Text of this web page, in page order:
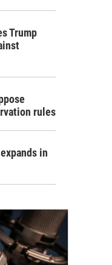
Trump
rules
in